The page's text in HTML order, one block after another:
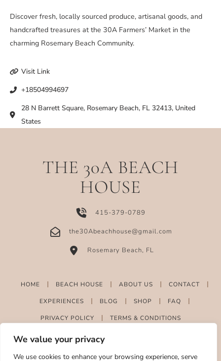
We value your privacy
We use cookies to enhance your browsing experience, serve
Discover fresh, locally sourced produce, artisanal goods, and
handcrafted treasures at the 30A Farmers’ Market in the
charming Rosemary Beach Community.
Visit Link
+18504994697
28 N Barrett Square, Rosemary Beach, FL 32413, United
States
THE 30A BEACH
HOUSE
415-379-0789
the30Abeachhouse@gmail.com
Rosemary Beach, FL
HOME BEACH HOUSE ABOUT US CONTACT
EXPERIENCES BLOG SHOP FAQ
PRIVACY POLICY TERMS & CONDITIONS